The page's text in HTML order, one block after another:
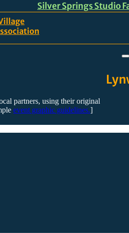
Silver Springs Studio
partners, using their original
event graphic guidelines.]